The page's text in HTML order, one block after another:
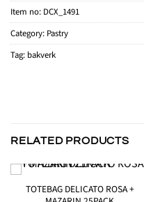
Item no: DCX_1491
Category: Pastry
Tag: bakverk
RELATED PRODUCTS
TOTEBAG DELICATO ROSA +